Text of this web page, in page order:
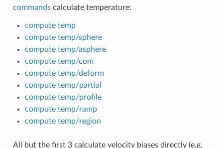
commandscalculate temperature:
compute temp
compute temp/sphere
compute temp/asphere
compute temp/com
compute temp/deform
compute temp/partial
compute temp/profile
compute temp/ramp
compute temp/region
All but the first 3 calculate velocity biases directly (e.g.